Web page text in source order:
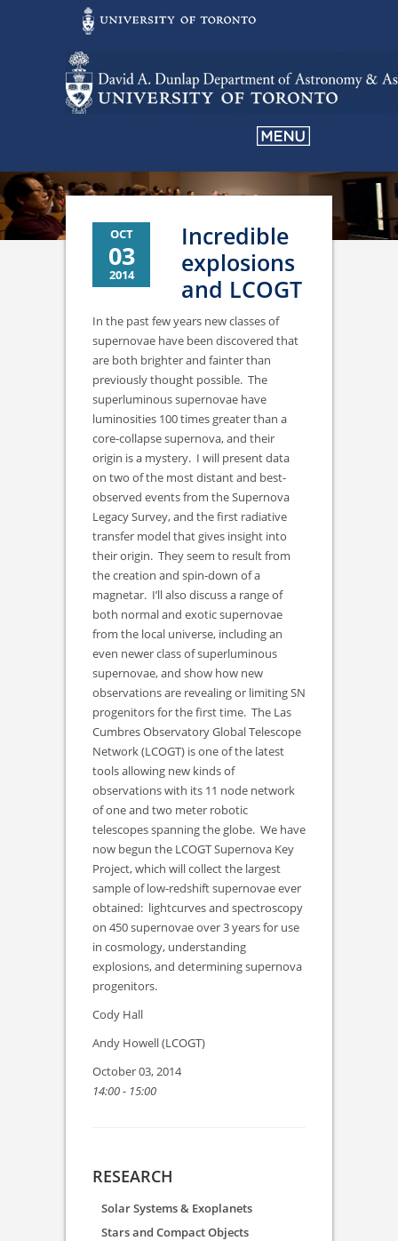
OCT
03
2014
Incredible
explosions
and LCOGT
In the past few years new classes of
supernovae have been discovered that
are both brighter and fainter than
previously thought possible. The
superluminous supernovae have
luminosities 100 times greater than a
core-collapse supernova, and their
origin is a mystery. I will present data
on two of the most distant and best-
observed events from the Supernova
Legacy Survey, and the first radiative
transfer model that gives insight into
their origin. They seem to result from
the creation and spin-down of a
magnetar. I’ll also discuss a range of
both normal and exotic supernovae
from the local universe, including an
even newer class of superluminous
supernovae, and show how new
observations are revealing or limiting SN
progenitors for the first time. The Las
Cumbres Observatory Global Telescope
Network (LCOGT) is one of the latest
tools allowing new kinds of
observations with its 11 node network
of one and two meter robotic
telescopes spanning the globe. We have
now begun the LCOGT Supernova Key
Project, which will collect the largest
sample of low-redshift supernovae ever
obtained: lightcurves and spectroscopy
on 450 supernovae over 3 years for use
in cosmology, understanding
explosions, and determining supernova
progenitors.
Cody Hall
Andy Howell (LCOGT)
October 03, 2014
14:00 - 15:00
RESEARCH
Solar Systems & Exoplanets
Stars and Compact Objects